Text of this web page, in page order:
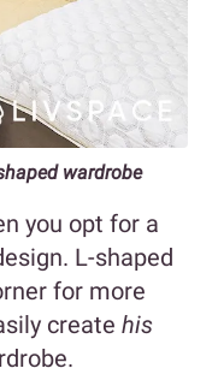
wardrobe
you opt for a
L-shaped
for more
create his